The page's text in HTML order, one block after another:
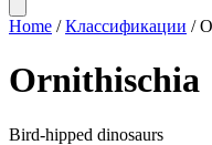
Home / Классификации /
Ornithischia
Bird-hipped dinosaurs